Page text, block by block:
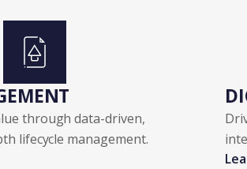
through data-driven,
lifecycle management.